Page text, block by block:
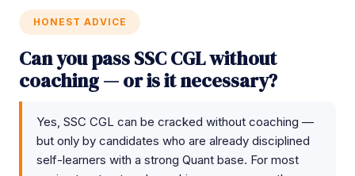
HONEST ADVICE
Can you pass SSC CGL without
coaching — or is it necessary?
Yes, SSC CGL can be cracked without coaching —
but only by candidates who are already disciplined
self-learners with a strong Quant base. For most